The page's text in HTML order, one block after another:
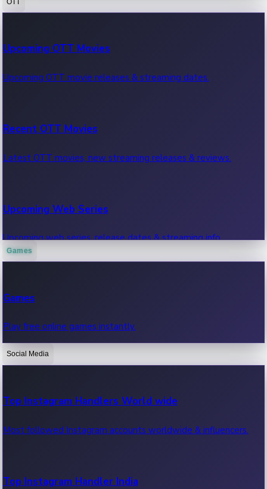
100 Cr Club Movies
Movies in 100 crore club, box office hits.
Upcoming OTT Movies
Upcoming OTT movie releases & streaming dates.
Recent OTT Movies
Latest OTT movies, new streaming releases & reviews.
Upcoming Web Series
Upcoming web series, release dates & streaming info.
OTT News
Recent OTT News.
Games
Games
Play free online games instantly.
Social Media
Top Instagram Handlers World wide
Most followed Instagram accounts worldwide & influencers.
Top Instagram Handler India